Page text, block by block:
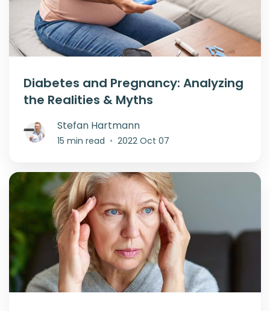
Diabetes and Pregnancy: Analyzing
the Realities & Myths
Stefan Hartmann
15 min read • 2022 Oct 07